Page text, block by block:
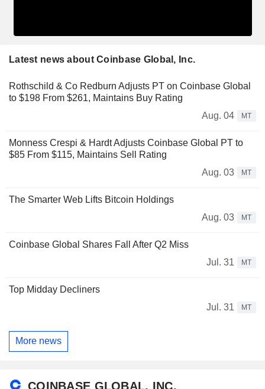
Latest news about Coinbase Global, Inc.
Rothschild & Co Redburn Adjusts PT on Coinbase Global
to $198 From $261, Maintains Buy Rating
Aug. 04
MT
Monness Crespi & Hardt Adjusts Coinbase Global PT to
$85 From $115, Maintains Sell Rating
Aug. 03
MT
The Smarter Web Lifts Bitcoin Holdings
Aug. 03
MT
Coinbase Global Shares Fall After Q2 Miss
Jul. 31
MT
Top Midday Decliners
Jul. 31
MT
More news
COINBASE GLOBAL, INC.